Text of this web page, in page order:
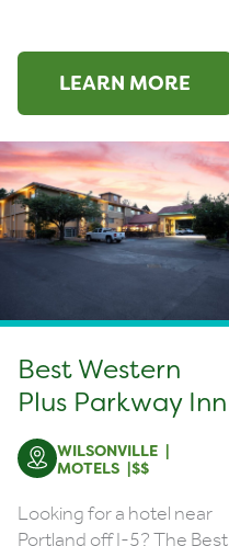
LEARN MORE
Best Western
Plus Parkway Inn
WILSONVILLE
MOTELS
$$
Looking for a hotel near
Portland off I-5? The Best